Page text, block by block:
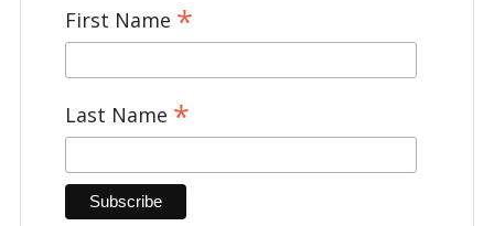
First Name *
Last Name *